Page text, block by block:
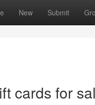
New Submit
cards for